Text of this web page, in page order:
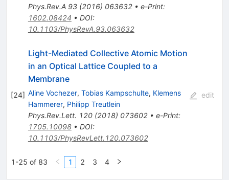
Phys.Rev.A 93(2016) 063632• e-Print:
1602.08424 • DOI:
10.1103/PhysRevA.93.063632
[24]
Light-Mediated Collective Atomic Motion
in an Optical Lattice Coupled to a
Membrane
Aline Vochezer, Tobias Kampschulte, Klemens
Hammerer, Philipp Treutlein
Phys.Rev.Lett. 120(2018) 073602• e-Print:
1705.10098• DOI:
10.1103/PhysRevLett.120.073602
edit
1-25 of 83 1 2 3 4